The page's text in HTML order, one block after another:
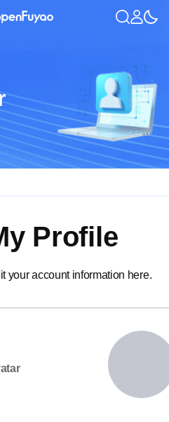
Profile
your account information here.